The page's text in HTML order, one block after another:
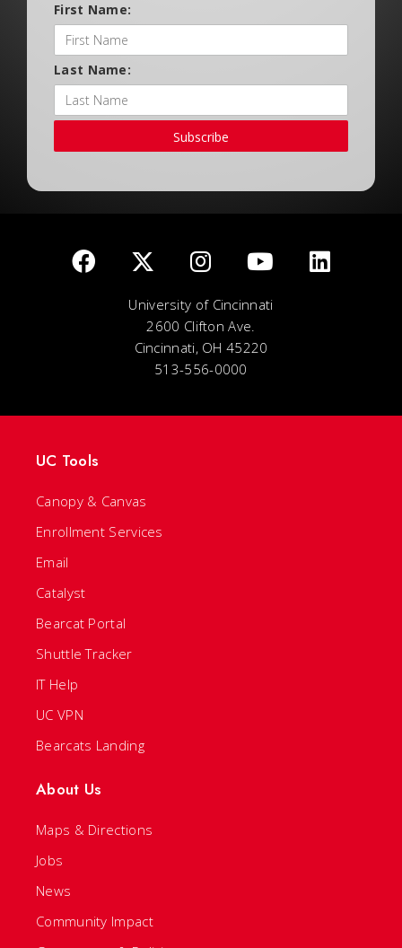
First Name:
Last Name:
Subscribe
University of Cincinnati
2600 Clifton Ave.
Cincinnati, OH 45220
513-556-0000
UC Tools
Canopy & Canvas
Enrollment Services
Email
Catalyst
Bearcat Portal
Shuttle Tracker
IT Help
UC VPN
Bearcats Landing
About Us
Maps & Directions
Jobs
News
Community Impact